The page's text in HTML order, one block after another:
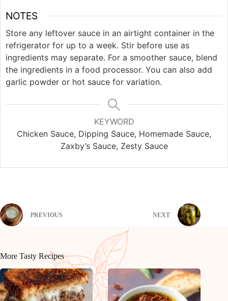
NOTES
Store any leftover sauce in an airtight container in the
refrigerator for up to a week. Stir before use as
ingredients may separate. For a smoother sauce, blend
the ingredients in a food processor. You can also add
garlic powder or hot sauce for variation.
KEYWORD
Chicken Sauce, Dipping Sauce, Homemade Sauce,
Zaxby’s Sauce, Zesty Sauce
PREVIOUS NEXT
More Tasty Recipes